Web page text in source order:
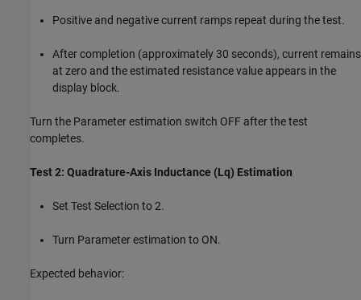
Positive and negative current ramps repeat during the test.
After completion (approximately 30 seconds), current remains
at zero and the estimated resistance value appears in the
display block.
Turn the Parameter estimation switch OFF after the test
completes.
Test 2: Quadrature-Axis Inductance (Lq) Estimation
Set Test Selection to 2.
Turn Parameter estimation to ON.
Expected behavior: